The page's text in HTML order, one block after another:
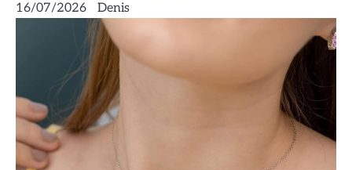
16/07/2026 Denis